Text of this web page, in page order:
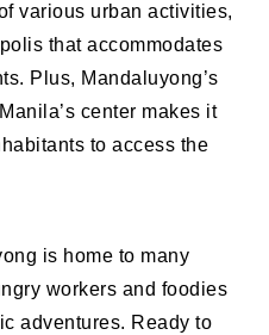
various urban activities,
that accommodates
Plus, Mandaluyong’s
center makes it
to access the
is home to many
workers and foodies
adventures. Ready to